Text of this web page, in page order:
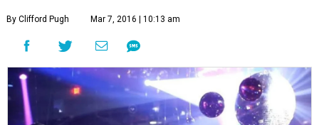
By Clifford Pugh Mar 7, 2016 | 10:13 am